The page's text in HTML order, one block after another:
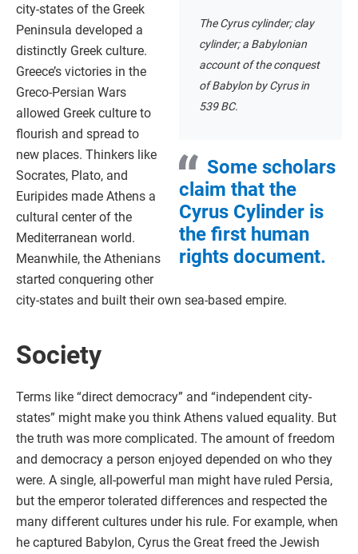
The Cyrus cylinder; clay
cylinder; a Babylonian
account of the conquest
of Babylon by Cyrus in
539 BC.
Some scholars
claim that the
Cyrus Cylinder is
the first human
rights document.
city-states of the Greek
Peninsula developed a
distinctly Greek culture.
Greece’s victories in the
Greco-Persian Wars
allowed Greek culture to
flourish and spread to
new places. Thinkers like
Socrates, Plato, and
Euripides made Athens a
cultural center of the
Mediterranean world.
Meanwhile, the Athenians
started conquering other
city-states and built their own sea-based empire.
Society
Terms like “direct democracy” and “independent city-
states” might make you think Athens valued equality. But
the truth was more complicated. The amount of freedom
and democracy a person enjoyed depended on who they
were. A single, all-powerful man might have ruled Persia,
but the emperor tolerated differences and respected the
many different cultures under his rule. For example, when
he captured Babylon, Cyrus the Great freed the Jewish